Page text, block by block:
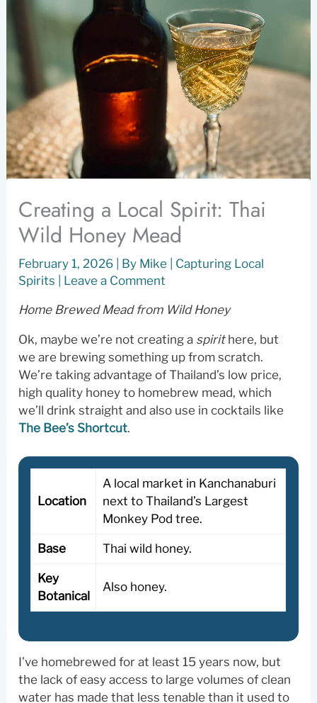
Creating a Local Spirit: Thai
Wild Honey Mead
February 1, 2026 | By Mike
Capturing Local
Spirits
Leave a Comment
Home Brewed Mead from Wild Honey
Ok, maybe we’re not creating a spirithere, but
we are brewing something up from scratch.
We’re taking advantage of Thailand’s low price,
high quality honey to homebrew mead, which
we’ll drink straight and also use in cocktails like
The Bee’s Shortcut.
Location
A local market in Kanchanaburi
next to Thailand’s Largest
Monkey Pod tree.
Base Thai wild honey.
Key
Botanical
Also honey.
I’ve homebrewed for at least 15 years now, but
the lack of easy access to large volumes of clean
water has made that less tenable than it used to